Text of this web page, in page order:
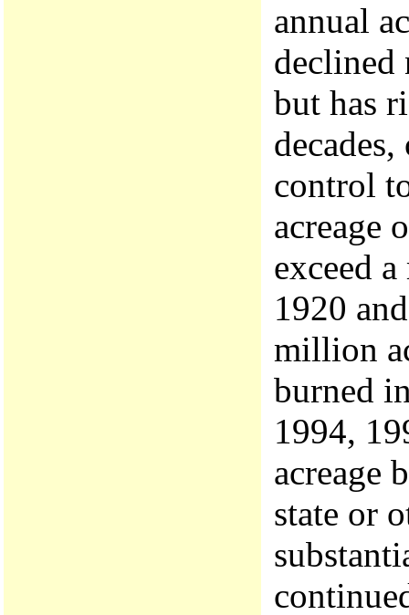
annual
declined
but has
control
acreage
exceed
1920
million
burned
1994,
acreage
state or